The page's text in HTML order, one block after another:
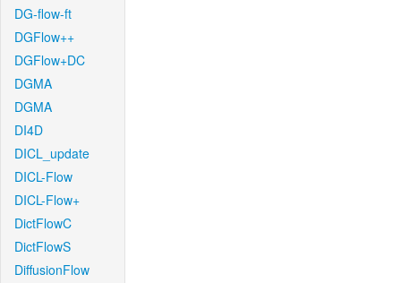
DG-flow-ft
DGFlow++
DGFlow+DC
DGMA
DGMA
DI4D
DICL_update
DICL-Flow
DICL-Flow+
DictFlowC
DictFlowS
DiffusionFlow